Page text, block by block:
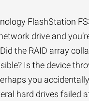
FlashStation
drive and
the RAID array
Is the device
you
hard drives failed